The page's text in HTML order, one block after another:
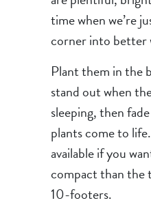
time when we’re
corner into better
Plant them in the
stand out when
sleeping, then
plants come to
available if you
compact than
10-footers.